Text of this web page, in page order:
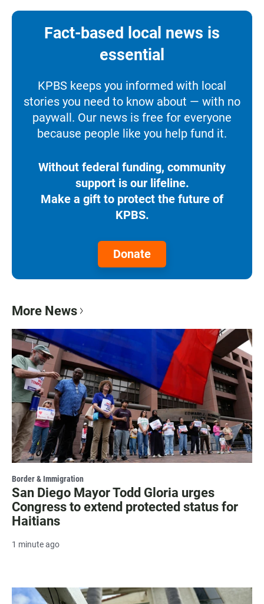
Fact-based local news is
essential
KPBS keeps you informed with local
stories you need to know about — with no
paywall. Our news is free for everyone
because people like you help fund it.
Without federal funding, community
support is our lifeline.
Make a gift to protect the future of
KPBS.
Donate
More News
Border & Immigration
San Diego Mayor Todd Gloria urges
Congress to extend protected status for
Haitians
1 minute ago